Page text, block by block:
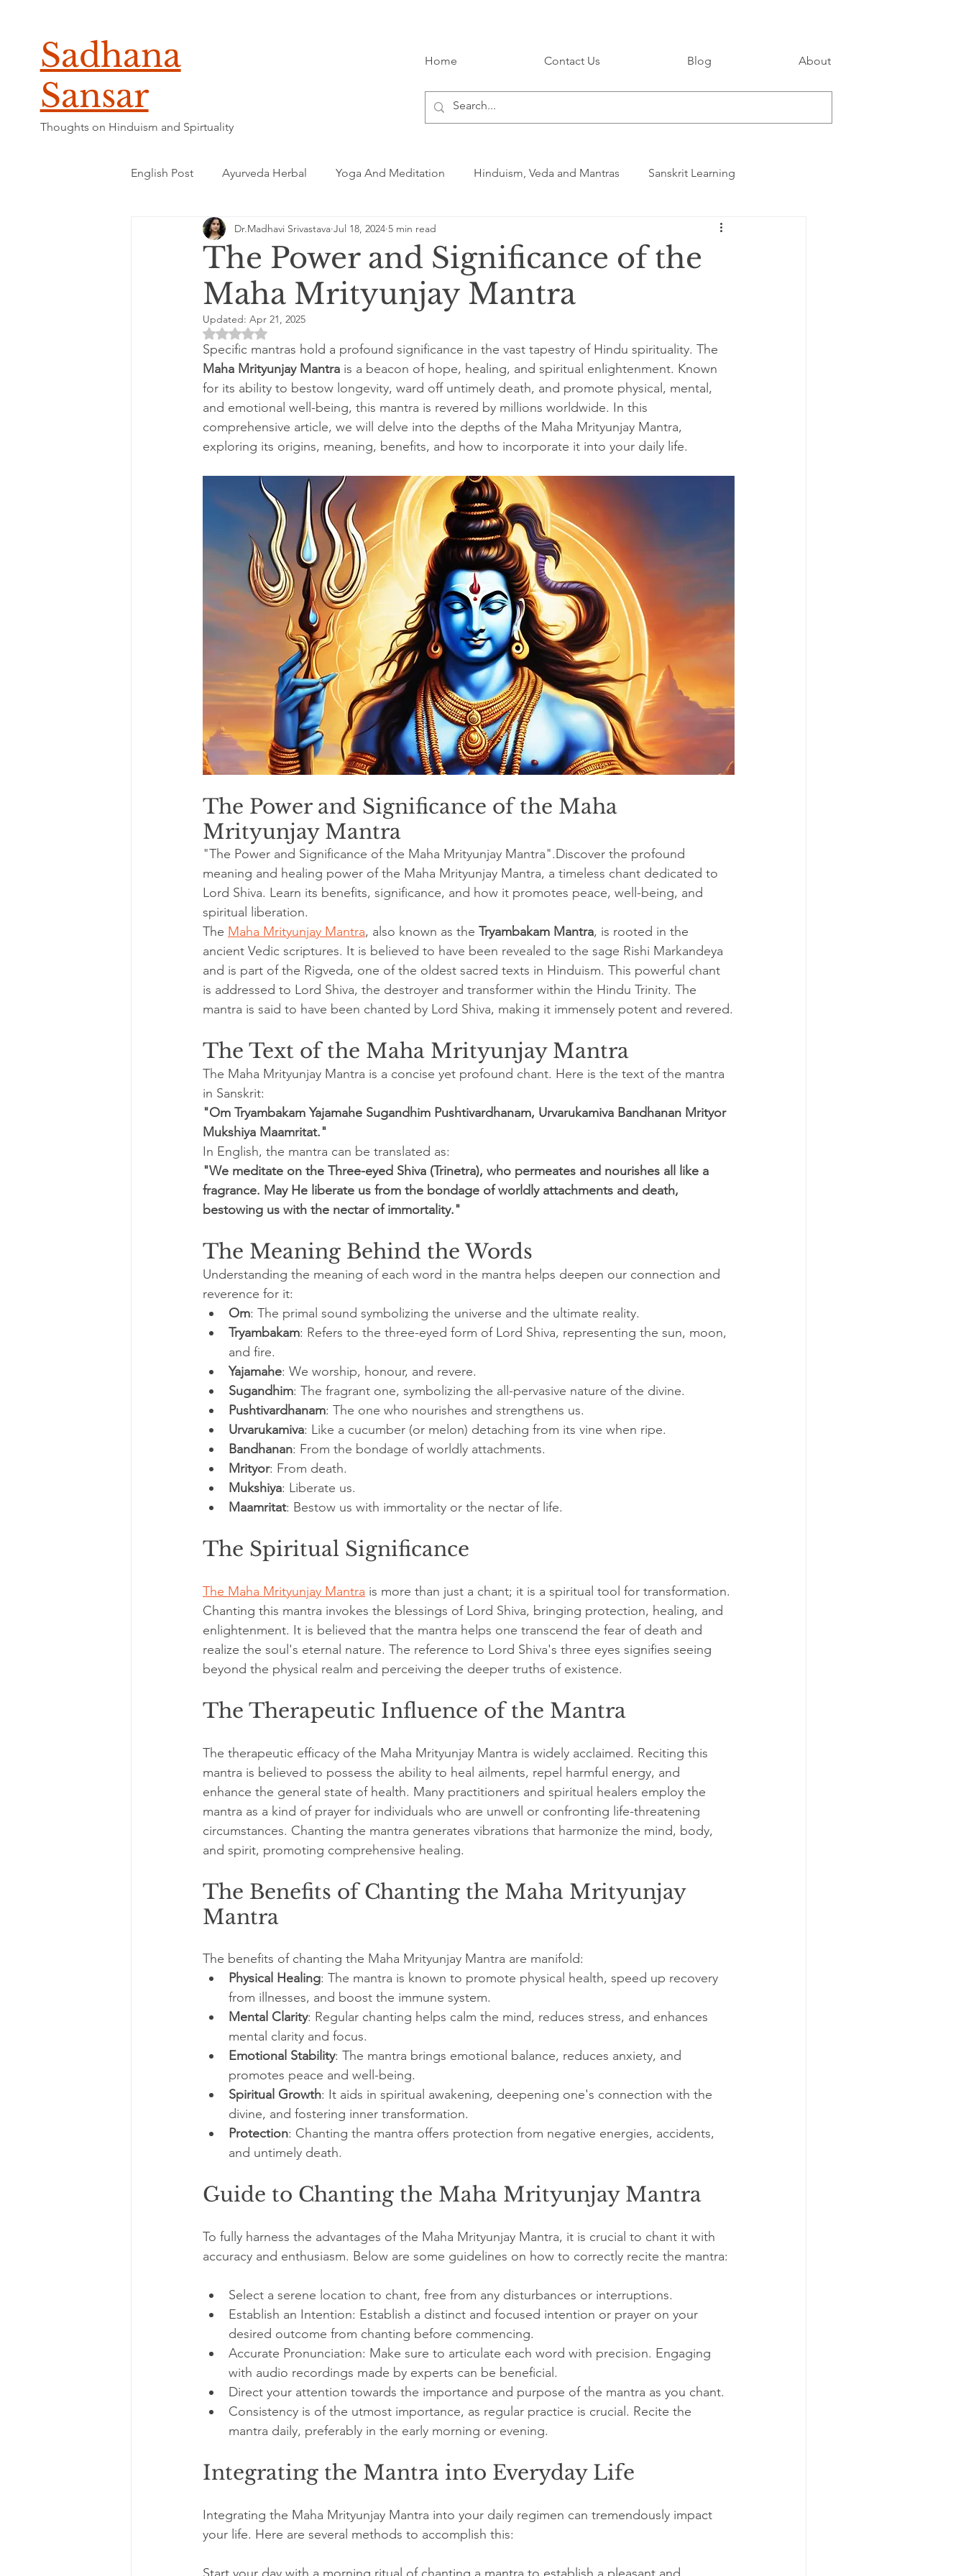
Sadhana
Sansar
Thoughts on Hinduism and Spirtuality
Home Contact Us Blog About
English Post Ayurveda Herbal Yoga And Meditation Hinduism, Veda and Mantras Sanskrit Learning
The Power and Significance of the
Maha Mrityunjay Mantra
Dr.Madhavi Srivastava Jul 18, 2024 5 min read
Updated: Apr 21, 2025
Rated NaN out of 5 stars.
Specific mantras hold a profound significance in the vast tapestry of Hindu spirituality. The
Maha Mrityunjay Mantra is a beacon of hope, healing, and spiritual enlightenment. Known
for its ability to bestow longevity, ward off untimely death, and promote physical, mental,
and emotional well-being, this mantra is revered by millions worldwide. In this
comprehensive article, we will delve into the depths of the Maha Mrityunjay Mantra,
exploring its origins, meaning, benefits, and how to incorporate it into your daily life.
The Power and Significance of the Maha
Mrityunjay Mantra
"The Power and Significance of the Maha Mrityunjay Mantra".Discover the profound
meaning and healing power of the Maha Mrityunjay Mantra, a timeless chant dedicated to
Lord Shiva. Learn its benefits, significance, and how it promotes peace, well-being, and
spiritual liberation.
The Maha Mrityunjay Mantra, also known as the Tryambakam Mantra, is rooted in the
ancient Vedic scriptures. It is believed to have been revealed to the sage Rishi Markandeya
and is part of the Rigveda, one of the oldest sacred texts in Hinduism. This powerful chant
is addressed to Lord Shiva, the destroyer and transformer within the Hindu Trinity. The
mantra is said to have been chanted by Lord Shiva, making it immensely potent and revered.
The Text of the Maha Mrityunjay Mantra
The Maha Mrityunjay Mantra is a concise yet profound chant. Here is the text of the mantra
in Sanskrit:
"Om Tryambakam Yajamahe Sugandhim Pushtivardhanam, Urvarukamiva Bandhanan Mrityor
Mukshiya Maamritat."
In English, the mantra can be translated as:
"We meditate on the Three-eyed Shiva (Trinetra), who permeates and nourishes all like a
fragrance. May He liberate us from the bondage of worldly attachments and death,
bestowing us with the nectar of immortality."
The Meaning Behind the Words
Understanding the meaning of each word in the mantra helps deepen our connection and
reverence for it:
Om: The primal sound symbolizing the universe and the ultimate reality.
Tryambakam: Refers to the three-eyed form of Lord Shiva, representing the sun, moon,
and fire.
Yajamahe: We worship, honour, and revere.
Sugandhim: The fragrant one, symbolizing the all-pervasive nature of the divine.
Pushtivardhanam: The one who nourishes and strengthens us.
Urvarukamiva: Like a cucumber (or melon) detaching from its vine when ripe.
Bandhanan: From the bondage of worldly attachments.
Mrityor: From death.
Mukshiya: Liberate us.
Maamritat: Bestow us with immortality or the nectar of life.
The Spiritual Significance
The Maha Mrityunjay Mantra is more than just a chant; it is a spiritual tool for transformation.
Chanting this mantra invokes the blessings of Lord Shiva, bringing protection, healing, and
enlightenment. It is believed that the mantra helps one transcend the fear of death and
realize the soul's eternal nature. The reference to Lord Shiva's three eyes signifies seeing
beyond the physical realm and perceiving the deeper truths of existence.
The Therapeutic Influence of the Mantra
The therapeutic efficacy of the Maha Mrityunjay Mantra is widely acclaimed. Reciting this
mantra is believed to possess the ability to heal ailments, repel harmful energy, and
enhance the general state of health. Many practitioners and spiritual healers employ the
mantra as a kind of prayer for individuals who are unwell or confronting life-threatening
circumstances. Chanting the mantra generates vibrations that harmonize the mind, body,
and spirit, promoting comprehensive healing.
The Benefits of Chanting the Maha Mrityunjay
Mantra
The benefits of chanting the Maha Mrityunjay Mantra are manifold:
Physical Healing: The mantra is known to promote physical health, speed up recovery
from illnesses, and boost the immune system.
Mental Clarity: Regular chanting helps calm the mind, reduces stress, and enhances
mental clarity and focus.
Emotional Stability: The mantra brings emotional balance, reduces anxiety, and
promotes peace and well-being.
Spiritual Growth: It aids in spiritual awakening, deepening one's connection with the
divine, and fostering inner transformation.
Protection: Chanting the mantra offers protection from negative energies, accidents,
and untimely death.
Guide to Chanting the Maha Mrityunjay Mantra
To fully harness the advantages of the Maha Mrityunjay Mantra, it is crucial to chant it with
accuracy and enthusiasm. Below are some guidelines on how to correctly recite the mantra:
Select a serene location to chant, free from any disturbances or interruptions.
Establish an Intention: Establish a distinct and focused intention or prayer on your
desired outcome from chanting before commencing.
Accurate Pronunciation: Make sure to articulate each word with precision. Engaging
with audio recordings made by experts can be beneficial.
Direct your attention towards the importance and purpose of the mantra as you chant.
Consistency is of the utmost importance, as regular practice is crucial. Recite the
mantra daily, preferably in the early morning or evening.
Integrating the Mantra into Everyday Life
Integrating the Maha Mrityunjay Mantra into your daily regimen can tremendously impact
your life. Here are several methods to accomplish this: